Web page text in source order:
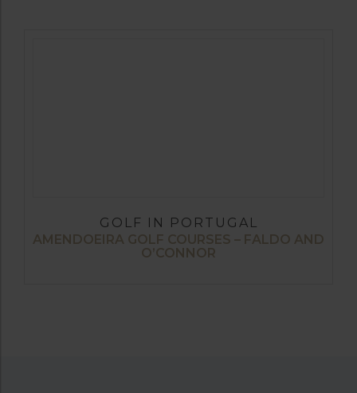
GOLF IN PORTUGAL
AMENDOEIRA GOLF COURSES – FALDO AND
O’CONNOR